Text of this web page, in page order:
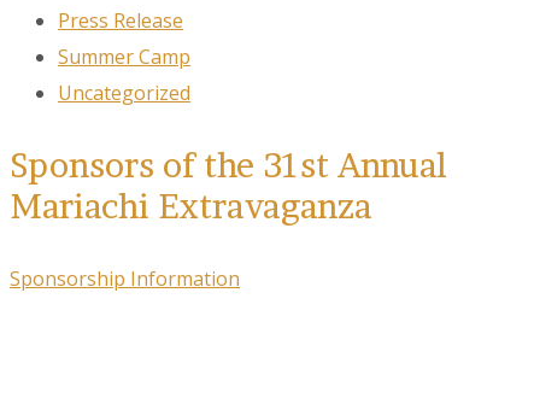
Press Release
Summer Camp
Uncategorized
Sponsors of the 31st Annual
Mariachi Extravaganza
Sponsorship Information